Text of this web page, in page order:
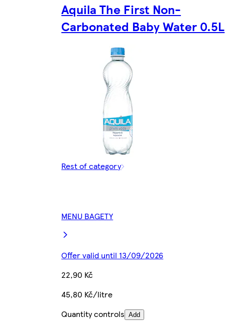
Aquila The First Non-
Carbonated Baby Water 0.5L
Rest of category
MENU BAGETY
Offer valid until 13/09/2026
22,90 Kč
45,80 Kč/litre
Quantity controls Add